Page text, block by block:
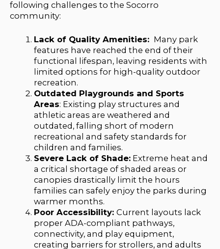
following challenges to the Socorro
community:
Lack of Quality Amenities: Many park
features have reached the end of their
functional lifespan, leaving residents with
limited options for high-quality outdoor
recreation.
Outdated Playgrounds and Sports
Areas: Existing play structures and
athletic areas are weathered and
outdated, falling short of modern
recreational and safety standards for
children and families.
Severe Lack of Shade: Extreme heat and
a critical shortage of shaded areas or
canopies drastically limit the hours
families can safely enjoy the parks during
warmer months.
Poor Accessibility:Current layouts lack
proper ADA-compliant pathways,
connectivity, and play equipment,
creating barriers for strollers, and adults